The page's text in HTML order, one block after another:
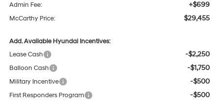
Admin Fee: +$699
McCarthy Price: $29,455
Add. Available Hyundai Incentives:
Lease Cash
-$2,250
Balloon Cash -$1,750
Military Incentive -$500
First Responders Program -$500